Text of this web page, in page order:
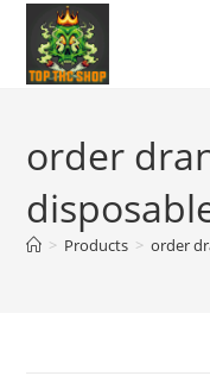
order
> Products > order